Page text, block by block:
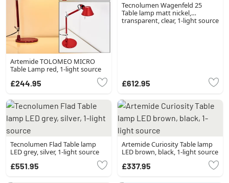
Artemide TOLOMEO MICRO
Table Lamp red, 1-light source
£244.95
Tecnolumen Wagenfeld 25
Table lamp matt nickel,
transparent, clear, 1-light source
£612.95
Tecnolumen Flad Table lamp
LED grey, silver, 1-light source
£551.95
Artemide Curiosity Table lamp
LED brown, black, 1-light source
£337.95